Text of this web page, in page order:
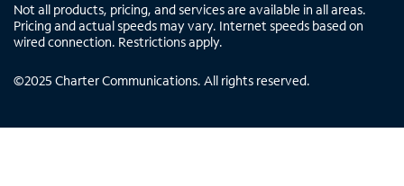
Not all products, pricing, and services are available in all areas.
Pricing and actual speeds may vary. Internet speeds based on
wired connection. Restrictions apply.
©2025 Charter Communications. All rights reserved.